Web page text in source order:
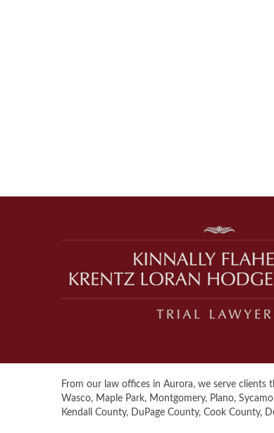
From our law offices in Aurora, we serve clients
Wasco, Maple Park, Montgomery, Plano,
Kendall County, DuPage County, Cook County,